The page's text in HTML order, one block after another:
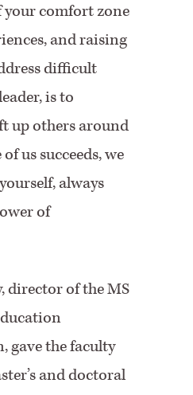
comfort zone
and raising
difficult
is to
up others around
us succeeds, we
always
of
director of the MS
the faculty
and doctoral